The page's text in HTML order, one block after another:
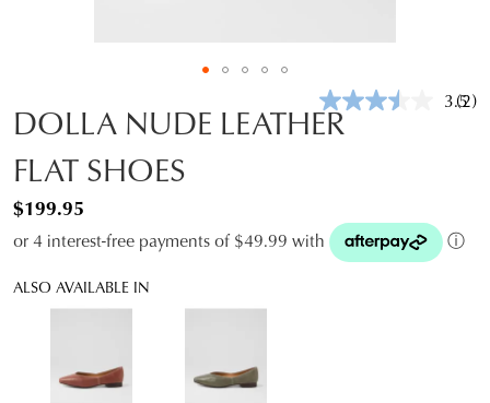
3.5(2)
DOLLA NUDE LEATHER
FLAT SHOES
$199.95
or 4 interest-free payments of $49.99 with ⓘ
ALSO AVAILABLE IN